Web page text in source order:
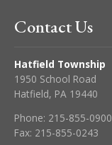
Contact Us
Hatfield Township
1950 School Road
Hatfield, PA 19440
Phone: 215-855-0900
Fax: 215-855-0243